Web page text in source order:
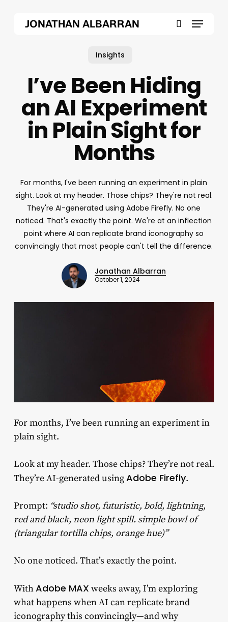
JONATHAN ALBARRAN Menu
Insights
I’ve Been Hiding
an AI Experiment
in Plain Sight for
Months
For months, I've been running an experiment in plain
sight. Look at my header. Those chips? They're not real.
They're AI-generated using Adobe Firefly. No one
noticed. That's exactly the point. We're at an inflection
point where AI can replicate brand iconography so
convincingly that most people can't tell the difference.
Jonathan Albarran
October 1, 2024
For months, I’ve been running an experiment in
plain sight.
Look at my header. Those chips? They’re not real.
They’re AI-generated usingAdobe Firefly.
Prompt: “studio shot, futuristic, bold, lightning,
red and black, neon light spill. simple bowl of
(triangular tortilla chips, orange hue)”
No one noticed. That’s exactly the point.
WithAdobe MAX weeks away, I’m exploring
what happens when AI can replicate brand
iconography this convincingly—and why